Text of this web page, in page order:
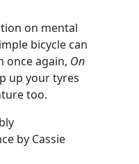
on mental
bicycle can
once again, On
up your tyres
too.
by Cassie